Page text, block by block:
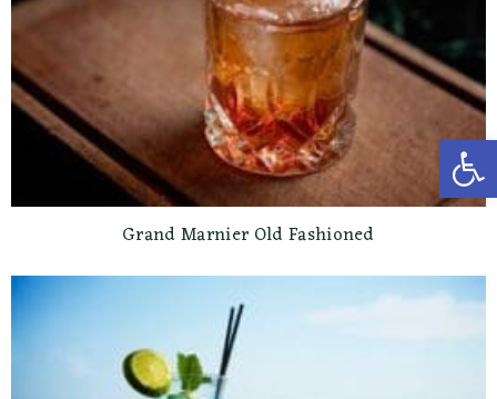
Open toolbar
Grand Marnier Old Fashioned